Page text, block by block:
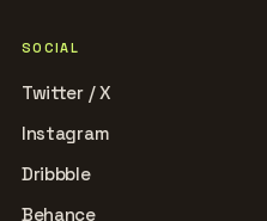
SOCIAL
Twitter / X
Instagram
Dribbble
Behance